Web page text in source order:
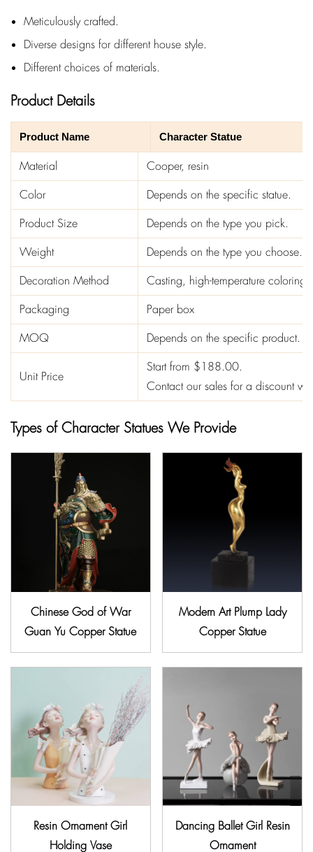
Meticulously crafted.
Diverse designs for different house style.
Different choices of materials.
Product Details
Product Name Character Statue
Material
Cooper, resin
Color
Depends on the specific statue.
Product Size
Depends on the type you pick.
Weight
Depends on the type you choose.
Decoration Method
Casting, high-temperature coloring
Packaging
Paper box
MOQ
Depends on the specific product.
Unit Price
Start from $188.00.
Contact our sales for a discount
Types of Character Statues We Provide
Chinese God of War
Guan Yu Copper Statue
Modern Art Plump Lady
Copper Statue
Resin Ornament Girl
Holding Vase
Dancing Ballet Girl Resin
Ornament